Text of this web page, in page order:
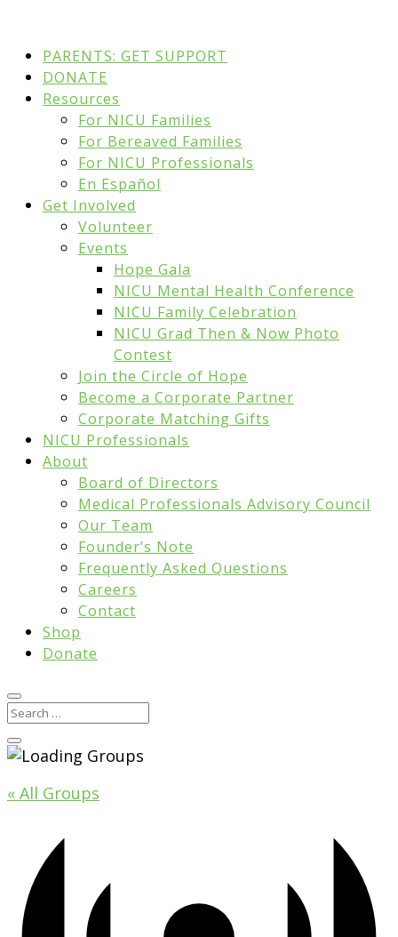
PARENTS: GET SUPPORT
DONATE
Resources
For NICU Families
For Bereaved Families
For NICU Professionals
En Español
Get Involved
Volunteer
Events
Hope Gala
NICU Mental Health Conference
NICU Family Celebration
NICU Grad Then & Now Photo
Contest
Join the Circle of Hope
Become a Corporate Partner
Corporate Matching Gifts
NICU Professionals
About
Board of Directors
Medical Professionals Advisory Council
Our Team
Founder’s Note
Frequently Asked Questions
Careers
Contact
Shop
Donate
« All Groups